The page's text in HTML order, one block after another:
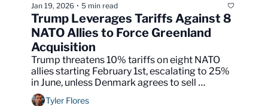
Jan 19, 2026 • 5 min read
Trump Leverages Tariffs Against 8
NATO Allies to Force Greenland
Acquisition
Trump threatens 10% tariffs on eight NATO
allies starting February 1st, escalating to 25%
in June, unless Denmark agrees to sell
Greenland.
Tyler Flores